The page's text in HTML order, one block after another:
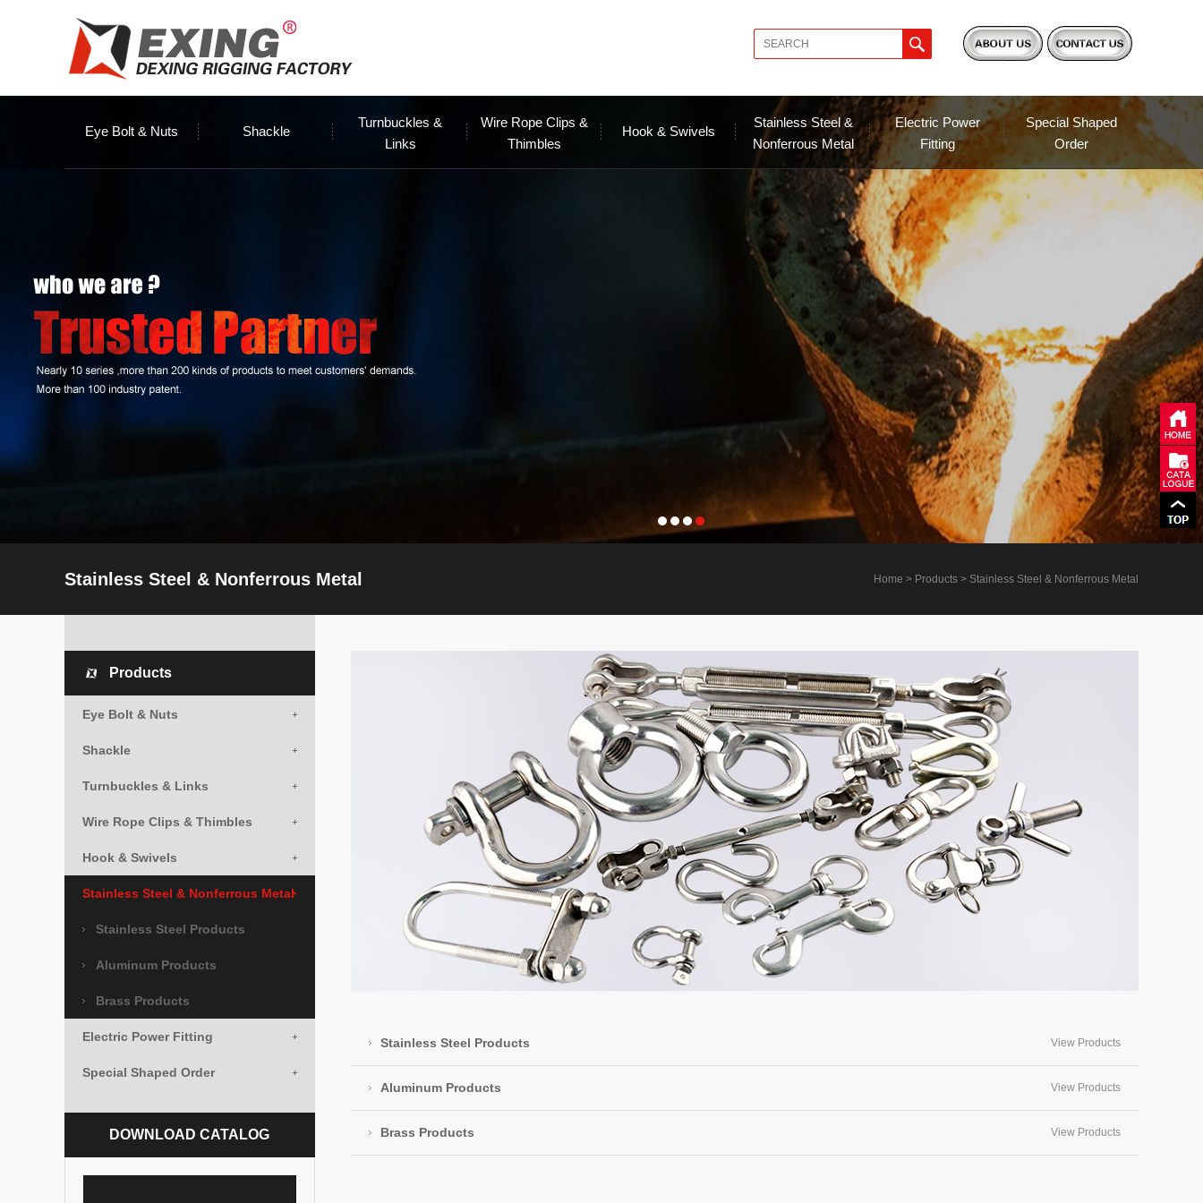
Eye Bolt & Nuts Shackle
Turnbuckles &
Links
Wire Rope Clips &
Thimbles
Hook & Swivels
Stainless Steel &
Nonferrous Metal
Electric Power
Fitting
Special Shaped
Order
Stainless Steel & Nonferrous Metal Home > Products > Stainless Steel & Nonferrous Metal
Products
Eye Bolt & Nuts
Shackle
Turnbuckles & Links
Wire Rope Clips & Thimbles
Hook & Swivels
Stainless Steel & Nonferrous Metal
Stainless Steel Products
Aluminum Products
Brass Products
Electric Power Fitting
Special Shaped Order
DOWNLOAD CATALOG
Stainless Steel Products View Products
Aluminum Products View Products
Brass Products View Products